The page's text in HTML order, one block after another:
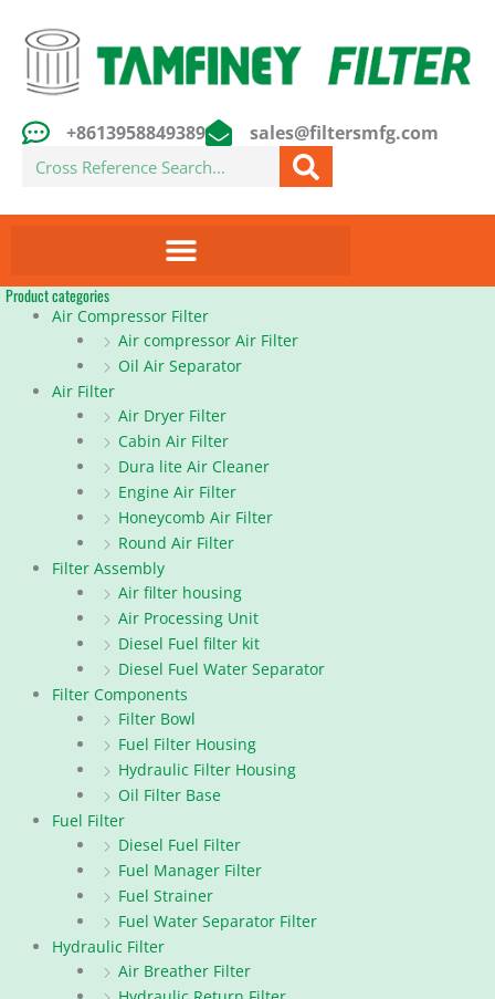
content
+8613958849389 sales@filtersmfg.com
Search
Product categories
Air Compressor Filter
Air compressor Air Filter
Oil Air Separator
Air Filter
Air Dryer Filter
Cabin Air Filter
Dura lite Air Cleaner
Engine Air Filter
Honeycomb Air Filter
Round Air Filter
Filter Assembly
Air filter housing
Air Processing Unit
Diesel Fuel filter kit
Diesel Fuel Water Separator
Filter Components
Filter Bowl
Fuel Filter Housing
Hydraulic Filter Housing
Oil Filter Base
Fuel Filter
Diesel Fuel Filter
Fuel Manager Filter
Fuel Strainer
Fuel Water Separator Filter
Hydraulic Filter
Air Breather Filter